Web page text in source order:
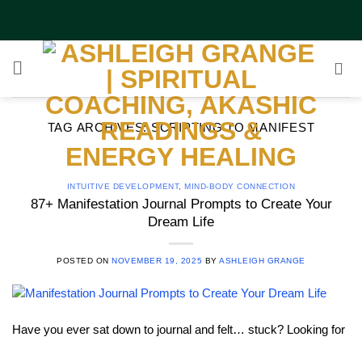
TAG ARCHIVES:SCRIPTING TO MANIFEST
INTUITIVE DEVELOPMENT,MIND-BODY CONNECTION
87+ Manifestation Journal Prompts to Create Your
Dream Life
POSTED ONNOVEMBER 19, 2025 BYASHLEIGH GRANGE
Have you ever sat down to journal and felt… stuck? Looking for